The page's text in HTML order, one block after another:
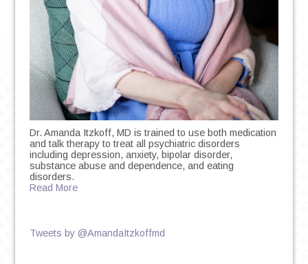
Dr. Amanda Itzkoff, MD is trained to use both medication
and talk therapy to treat all psychiatric disorders
including depression, anxiety, bipolar disorder,
substance abuse and dependence, and eating
disorders.
Read More
Tweets by @AmandaItzkoffmd